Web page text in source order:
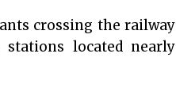
crossing the railway
stations located nearly